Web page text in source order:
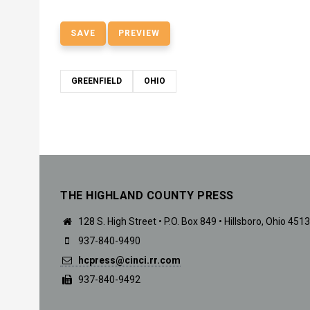
GREENFIELD OHIO
THE HIGHLAND COUNTY PRESS
128 S. High Street • P.O. Box 849 • Hillsboro, Ohio
937-840-9490
hcpress@cinci.rr.com
937-840-9492